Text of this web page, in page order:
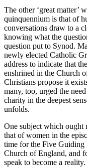
The other ‘great matter’
quinquennium is that of
conversations draw to a
knowing what the
question put to Synod.
newly elected Catholic
address to indicate that
enshrined in the Church
Christians propose it
many, too, urged the
charity in the deepest
unfolds.
One subject which ought
that of women in the
time for the Five Guiding
Church of England, and
speak to become a